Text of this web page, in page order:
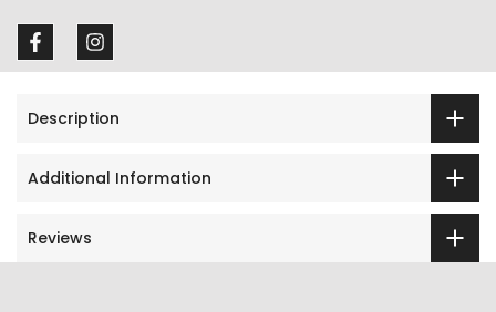
Description
Additional Information
Reviews